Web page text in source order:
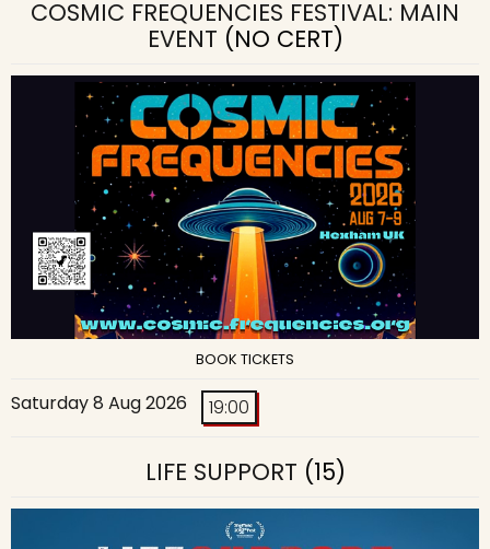
COSMIC FREQUENCIES FESTIVAL: MAIN
EVENT (NO CERT)
BOOK TICKETS
Saturday 8 Aug 2026 19:00
LIFE SUPPORT (15)